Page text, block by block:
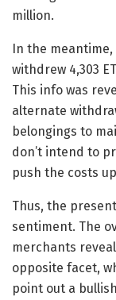
million.
In the
withdrew 4,303
This info was
alternate
belongings to
don’t intend to
push the costs
Thus, the
sentiment. The
merchants
opposite facet,
point out a